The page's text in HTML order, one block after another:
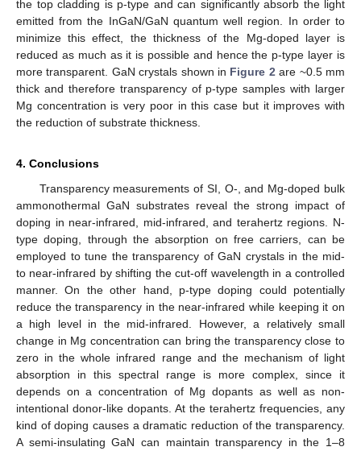
the top cladding is p-type and can significantly absorb the light
emitted from the InGaN/GaN quantum well region. In order to
minimize this effect, the thickness of the Mg-doped layer is
reduced as much as it is possible and hence the p-type layer is
more transparent. GaN crystals shown in Figure 2 are ~0.5 mm
thick and therefore transparency of p-type samples with larger
Mg concentration is very poor in this case but it improves with
the reduction of substrate thickness.
4. Conclusions
Transparency measurements of SI, O-, and Mg-doped bulk
ammonothermal GaN substrates reveal the strong impact of
doping in near-infrared, mid-infrared, and terahertz regions. N-
type doping, through the absorption on free carriers, can be
employed to tune the transparency of GaN crystals in the mid-
to near-infrared by shifting the cut-off wavelength in a controlled
manner. On the other hand, p-type doping could potentially
reduce the transparency in the near-infrared while keeping it on
a high level in the mid-infrared. However, a relatively small
change in Mg concentration can bring the transparency close to
zero in the whole infrared range and the mechanism of light
absorption in this spectral range is more complex, since it
depends on a concentration of Mg dopants as well as non-
intentional donor-like dopants. At the terahertz frequencies, any
kind of doping causes a dramatic reduction of the transparency.
A semi-insulating GaN can maintain transparency in the 1–8